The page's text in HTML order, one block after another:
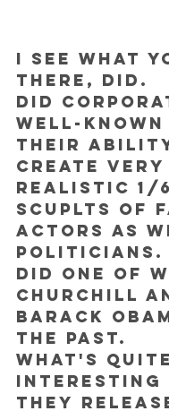
I see what
there, DID.
DID
well-
their
create very
realistic 1/
scuplts of
actors as
politicians.
did one of
Churchill
Barack
the past.
What's
interesting
they